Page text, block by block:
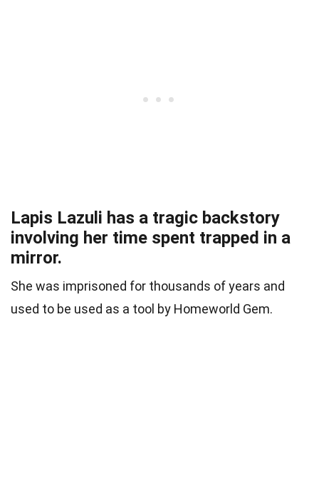
Lapis Lazuli has a tragic backstory
involving her time spent trapped in a
mirror.
She was imprisoned for thousands of years and
used to be used as a tool by Homeworld Gem.